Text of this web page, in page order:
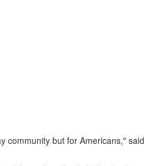
community but for Americans," said